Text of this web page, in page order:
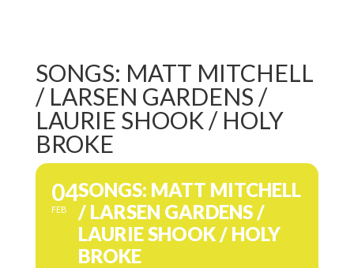
SONGS: MATT MITCHELL
/ LARSEN GARDENS /
LAURIE SHOOK / HOLY
BROKE
04
FEB
SONGS: MATT MITCHELL
/ LARSEN GARDENS /
LAURIE SHOOK / HOLY
BROKE